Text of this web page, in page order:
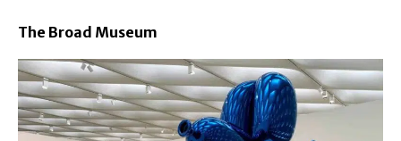
The Broad Museum